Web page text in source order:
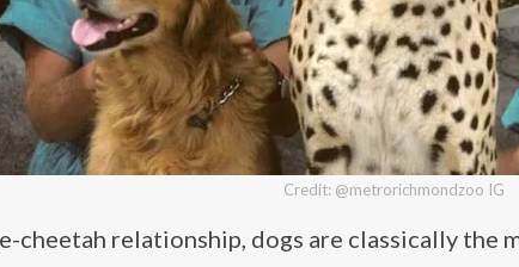
Credit: @metrorichmondzoo IG
cheetah relationship, dogs are classically the